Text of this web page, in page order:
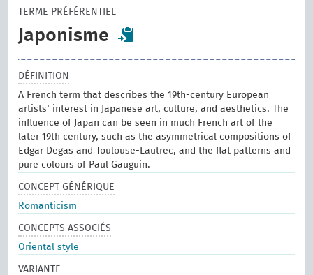
TERME PRÉFÉRENTIEL
Japonisme
DÉFINITION
A French term that describes the 19th-century European
artists' interest in Japanese art, culture, and aesthetics. The
influence of Japan can be seen in much French art of the
later 19th century, such as the asymmetrical compositions of
Edgar Degas and Toulouse-Lautrec, and the flat patterns and
pure colours of Paul Gauguin.
CONCEPT GÉNÉRIQUE
Romanticism
CONCEPTS ASSOCIÉS
Oriental style
VARIANTE